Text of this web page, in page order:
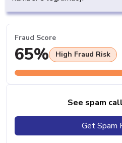
Fraud Score
65% High Fraud Risk
See spam
Get Spam